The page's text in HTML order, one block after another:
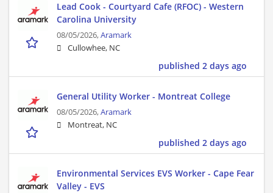
Lead Cook - Courtyard Cafe (RFOC) - Western
Carolina University
08/05/2026,Aramark
Cullowhee, NC
published 2 days ago
General Utility Worker - Montreat College
08/05/2026,Aramark
Montreat, NC
published 2 days ago
Environmental Services EVS Worker - Cape Fear
Valley - EVS